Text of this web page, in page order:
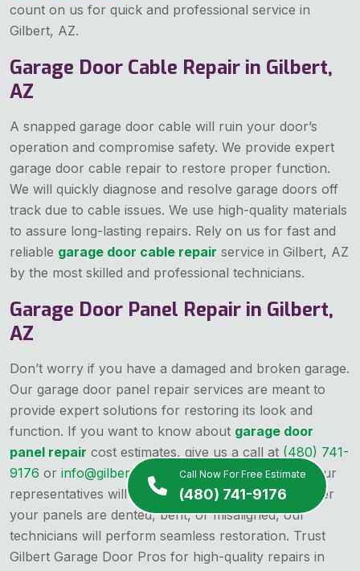
Call Now For Free Estimate
(480) 741-9176
count on us for quick and professional service in
Gilbert, AZ.
Garage Door Cable Repair in Gilbert,
AZ
A snapped garage door cable will ruin your door’s
operation and compromise safety. We provide expert
garage door cable repair to restore proper function.
We will quickly diagnose and resolve garage doors off
track due to cable issues. We use high-quality materials
to assure long-lasting repairs. Rely on us for fast and
reliable garage door cable repair service in Gilbert, AZ
by the most skilled and professional technicians.
Garage Door Panel Repair in Gilbert,
AZ
Don’t worry if you have a damaged and broken garage.
Our garage door panel repair services are meant to
provide expert solutions for restoring its look and
function. If you want to know about garage door
panel repair cost estimates, give us a call at (480) 741-
9176 or info@gilbertgaragedoorpros.com , one of our
representatives will guide you in this regard. Whether
your panels are dented, bent, or misaligned, our
technicians will perform seamless restoration. Trust
Gilbert Garage Door Pros for high-quality repairs in